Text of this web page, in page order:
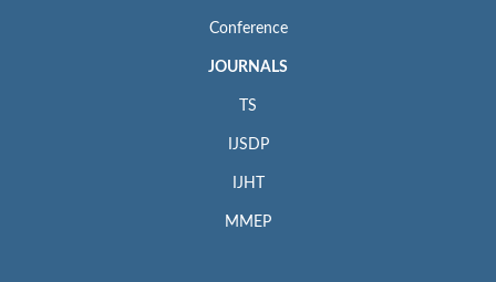
Conference
JOURNALS
TS
IJSDP
IJHT
MMEP